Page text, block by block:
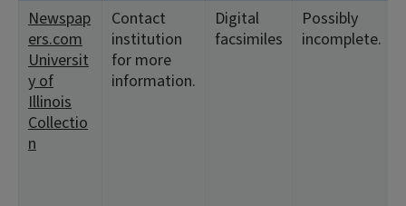
Newspap
ers.com
Universit
y of
Illinois
Collectio
n
Contact
institution
for more
information.
Digital
facsimiles
Possibly
incomplete.